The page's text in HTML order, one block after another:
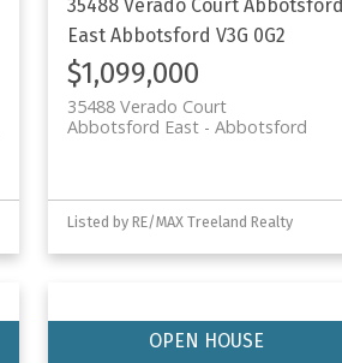
35488 Verado Court Abbotsford
East Abbotsford V3G 0G2
$1,099,000
35488 Verado Court
Abbotsford
Abbotsford East
Listed by RE/MAX Treeland Realty